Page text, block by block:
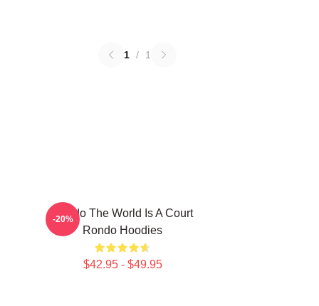
1 / 1
Rondo The World Is A Court
Rondo Hoodies
$42.95 - $49.95
-20%